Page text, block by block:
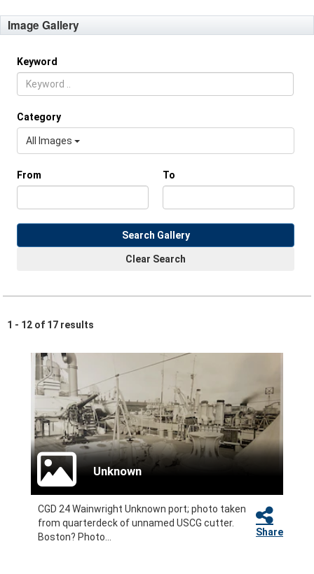
Image Gallery
Keyword
Category
All Images
From To
Search Gallery
Clear Search
1 - 12 of 17 results
Unknown
CGD 24 Wainwright Unknown port; photo taken
from quarterdeck of unnamed USCG cutter.
Boston? Photo...
Share